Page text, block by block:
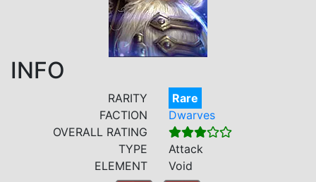
INFO
RARITY
Rare
FACTION
Dwarves
OVERALL RATING
TYPE
Attack
ELEMENT
Void